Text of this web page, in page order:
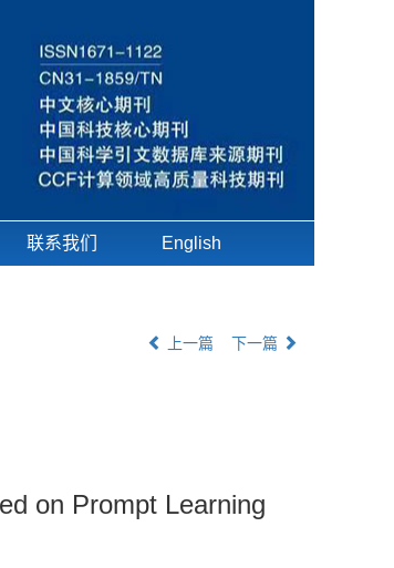
联系我们 English
上一篇 下一篇
on Prompt Learning